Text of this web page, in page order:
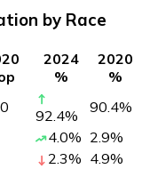
by Race
2024
%
2020
%
92.4% 90.4%
4.0% 2.9%
2.3% 4.9%